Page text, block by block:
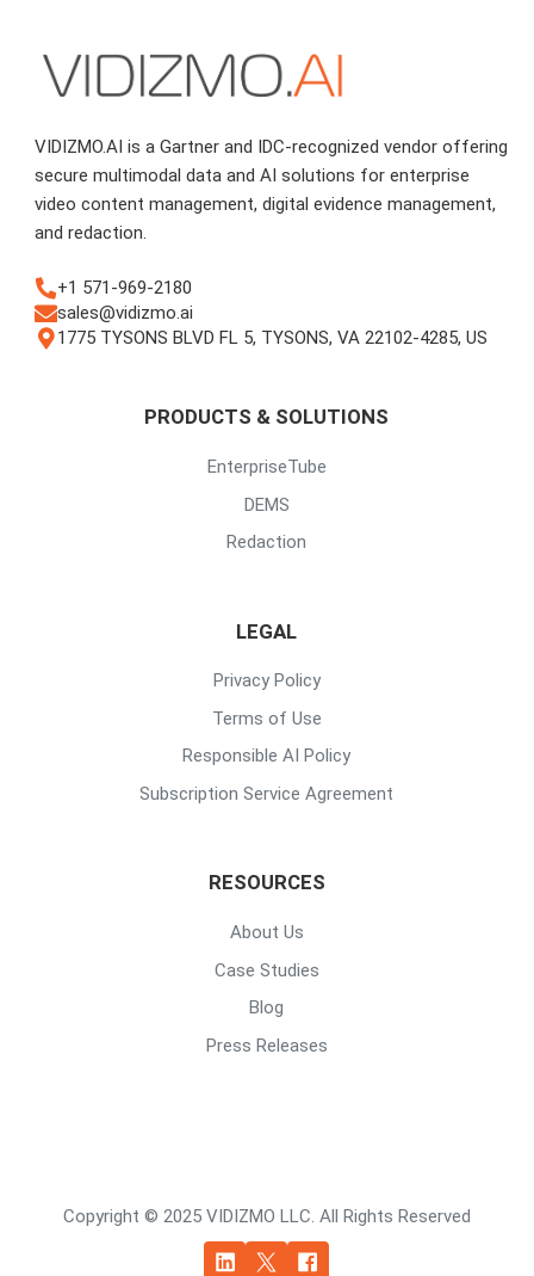
VIDIZMO.AI is a Gartner and IDC-recognized vendor offering
secure multimodal data and AI solutions for enterprise
video content management, digital evidence management,
and redaction.
+1 571-969-2180
sales@vidizmo.ai
1775 TYSONS BLVD FL 5, TYSONS, VA 22102-4285, US
PRODUCTS & SOLUTIONS
EnterpriseTube
DEMS
Redaction
LEGAL
Privacy Policy
Terms of Use
Responsible AI Policy
Subscription Service Agreement
RESOURCES
About Us
Case Studies
Blog
Press Releases
Copyright © 2025 VIDIZMO LLC. All Rights Reserved